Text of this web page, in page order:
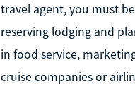
travel agent, you must
reserving lodging and
in food service,
cruise companies or